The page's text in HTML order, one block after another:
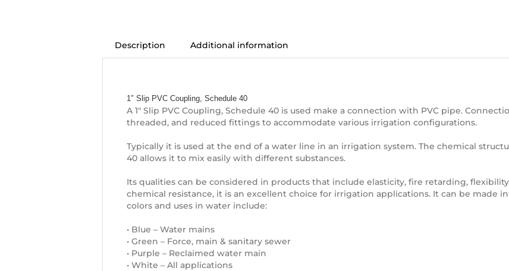
Description Additional information
1″ Slip PVC Coupling, Schedule 40
A 1″ Slip PVC Coupling, Schedule 40 is used make a connection with PVC pipe.
threaded, and reduced fittings to accommodate various irrigation configurations.
Typically it is used at the end of a water line in an irrigation system. The chemical
40 allows it to mix easily with different substances.
Its qualities can be considered in products that include elasticity, fire retarding,
chemical resistance, it is an excellent choice for irrigation applications. It can be made
colors and uses in water include:
• Blue – Water mains
• Green – Force, main & sanitary sewer
• Purple – Reclaimed water main
• White – All applications